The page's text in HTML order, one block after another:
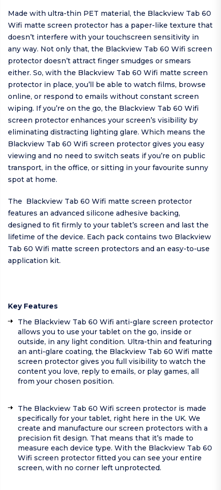
Made with ultra-thin PET material, the Blackview Tab 60
Wifi matte screen protector has a paper-like texture that
doesn’t interfere with your touchscreen sensitivity in
any way. Not only that, the Blackview Tab 60 Wifi screen
protector doesn’t attract finger smudges or smears
either. So, with the Blackview Tab 60 Wifi matte screen
protector in place, you’ll be able to watch films, browse
online, or respond to emails without constant screen
wiping. If you’re on the go, the Blackview Tab 60 Wifi
screen protector enhances your screen’s visibility by
eliminating distracting lighting glare. Which means the
Blackview Tab 60 Wifi screen protector gives you easy
viewing and no need to switch seats if you’re on public
transport, in the office, or sitting in your favourite sunny
spot at home.
The Blackview Tab 60 Wifi matte screen protector
features an advanced silicone adhesive backing,
designed to fit firmly to your tablet’s screen and last the
lifetime of the device. Each pack contains two Blackview
Tab 60 Wifi matte screen protectors and an easy-to-use
application kit.
Key Features
The Blackview Tab 60 Wifi anti-glare screen protector
allows you to use your tablet on the go, inside or
outside, in any light condition. Ultra-thin and featuring
an anti-glare coating, the Blackview Tab 60 Wifi matte
screen protector gives you full visibility to watch the
content you love, reply to emails, or play games, all
from your chosen position.
The Blackview Tab 60 Wifi screen protector is made
specifically for your tablet, right here in the UK. We
create and manufacture our screen protectors with a
precision fit design. That means that it’s made to
measure each device type. With the Blackview Tab 60
Wifi screen protector fitted you can see your entire
screen, with no corner left unprotected.